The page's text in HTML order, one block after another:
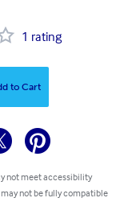
1 rating
to Cart
not meet accessibility
not be fully compatible